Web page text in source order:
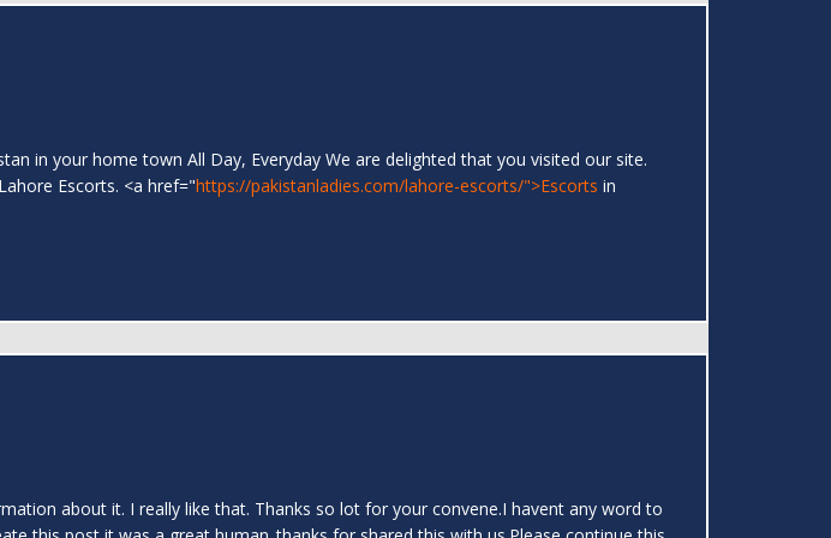
in your home town All Day, Everyday We are delighted that you visited our site.
Escorts. <a href="https://pakistanladies.com/lahore-escorts/">Escorts in
about it. I really like that. Thanks so lot for your convene.I havent any word to